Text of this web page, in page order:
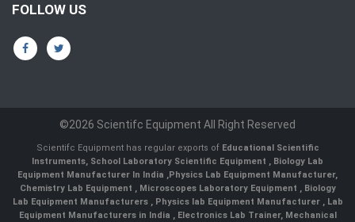
FOLLOW US
©2026 Scientifc Equipment All Right Reserved
Scientifc Equipment has regular exports of Educational Scientific
Instruments, School Laboratory Scientific Equipment , Biology Lab
Equipment Manufacturer In India ,Physics Lab Equipment Manufacturer,
Chemistry Lab Equipment , Microscopes Laboratory Equipment , Biology
Lab Equipment Manufacturers , Physics lab Equipment Manufacturer , Lab
Equipment Manufacturers in India , Electronics Lab Trainer, Mechanical